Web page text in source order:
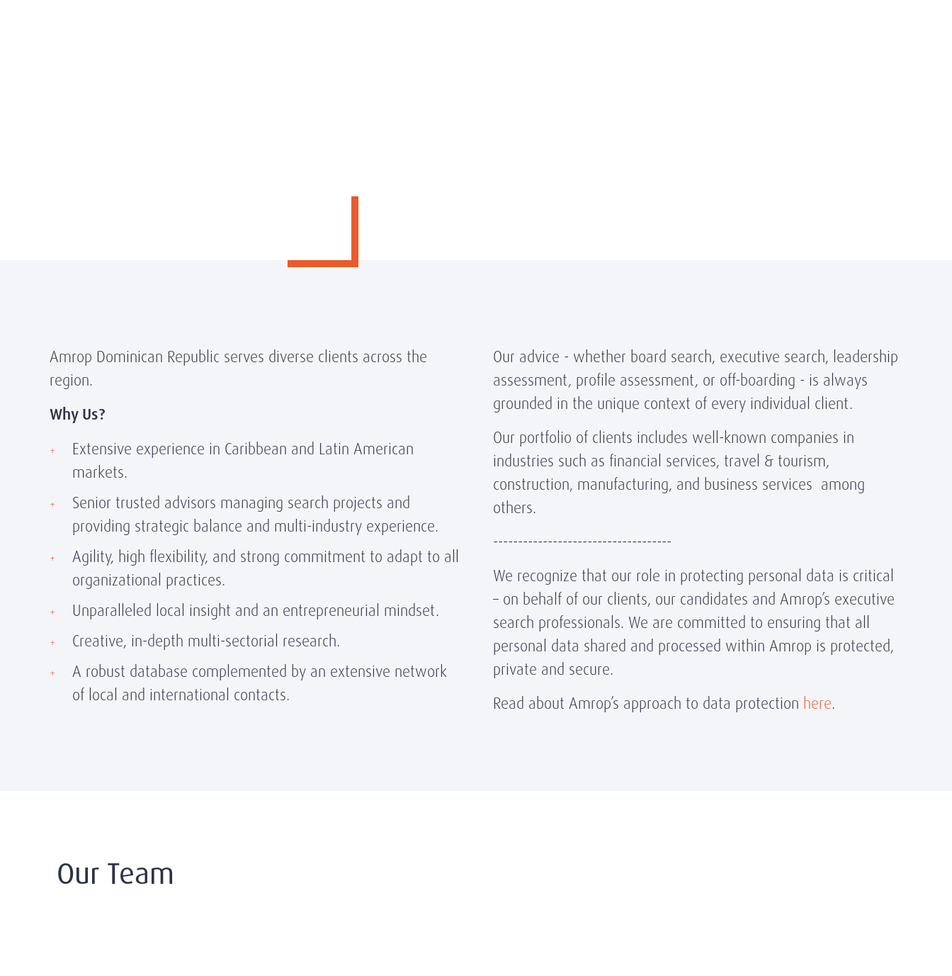
Amrop Dominican Republic serves diverse clients across the
region.
Why Us?
Extensive experience in Caribbean and Latin American
markets.
Senior trusted advisors managing search projects and
providing strategic balance and multi-industry experience.
Agility, high flexibility, and strong commitment to adapt to all
organizational practices.
Unparalleled local insight and an entrepreneurial mindset.
Creative, in-depth multi-sectorial research.
A robust database complemented by an extensive network
of local and international contacts.
Our advice - whether board search, executive search, leadership
assessment, profile assessment, or off-boarding - is always
grounded in the unique context of every individual client.
Our portfolio of clients includes well-known companies in
industries such as financial services, travel & tourism,
construction, manufacturing, and business services among
others.
------------------------------------
We recognize that our role in protecting personal data is critical
– on behalf of our clients, our candidates and Amrop’s executive
search professionals. We are committed to ensuring that all
personal data shared and processed within Amrop is protected,
private and secure.
Read about Amrop’s approach to data protection here.
Our Team